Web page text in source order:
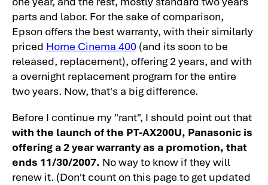
Panasonic PT-AX200U: 1080p Home
Theater Projector Review - Image Quality
-2
Panasonic PT-AX200U home theater
projector: Sharpness
Panasonic PT-AX200U Overall Picture
Quality
Panasonic PT-AX200U Home Theater
Projector Review - General Performance
PT-AX200U User Memory Settings
parts and labor. For the sake of comparison,
Epson offers the best warranty, with their similarly
priced Home Cinema 400 (and its soon to be
released, replacement), offering 2 years, and with
a overnight replacement program for the entire
two years. Now, that's a big difference.
Before I continue my "rant", I should point out that
with the launch of the PT-AX200U, Panasonic is
offering a 2 year warranty as a promotion, that
ends 11/30/2007. No way to know if they will
renew it. (Don't count on this page to get updated